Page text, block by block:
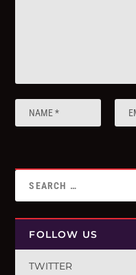
FOLLOW US
TWITTER